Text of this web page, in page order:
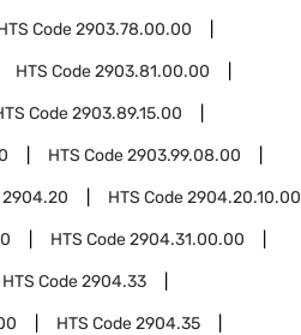
Code2903.78.00.00
HTS Code2903.81.00.00
Code2903.89.15.00
HTS Code2903.99.08.00
2904.20 HTS Code2904.20.10.00
HTS Code2904.31.00.00
HTS Code2904.33
HTS Code2904.35